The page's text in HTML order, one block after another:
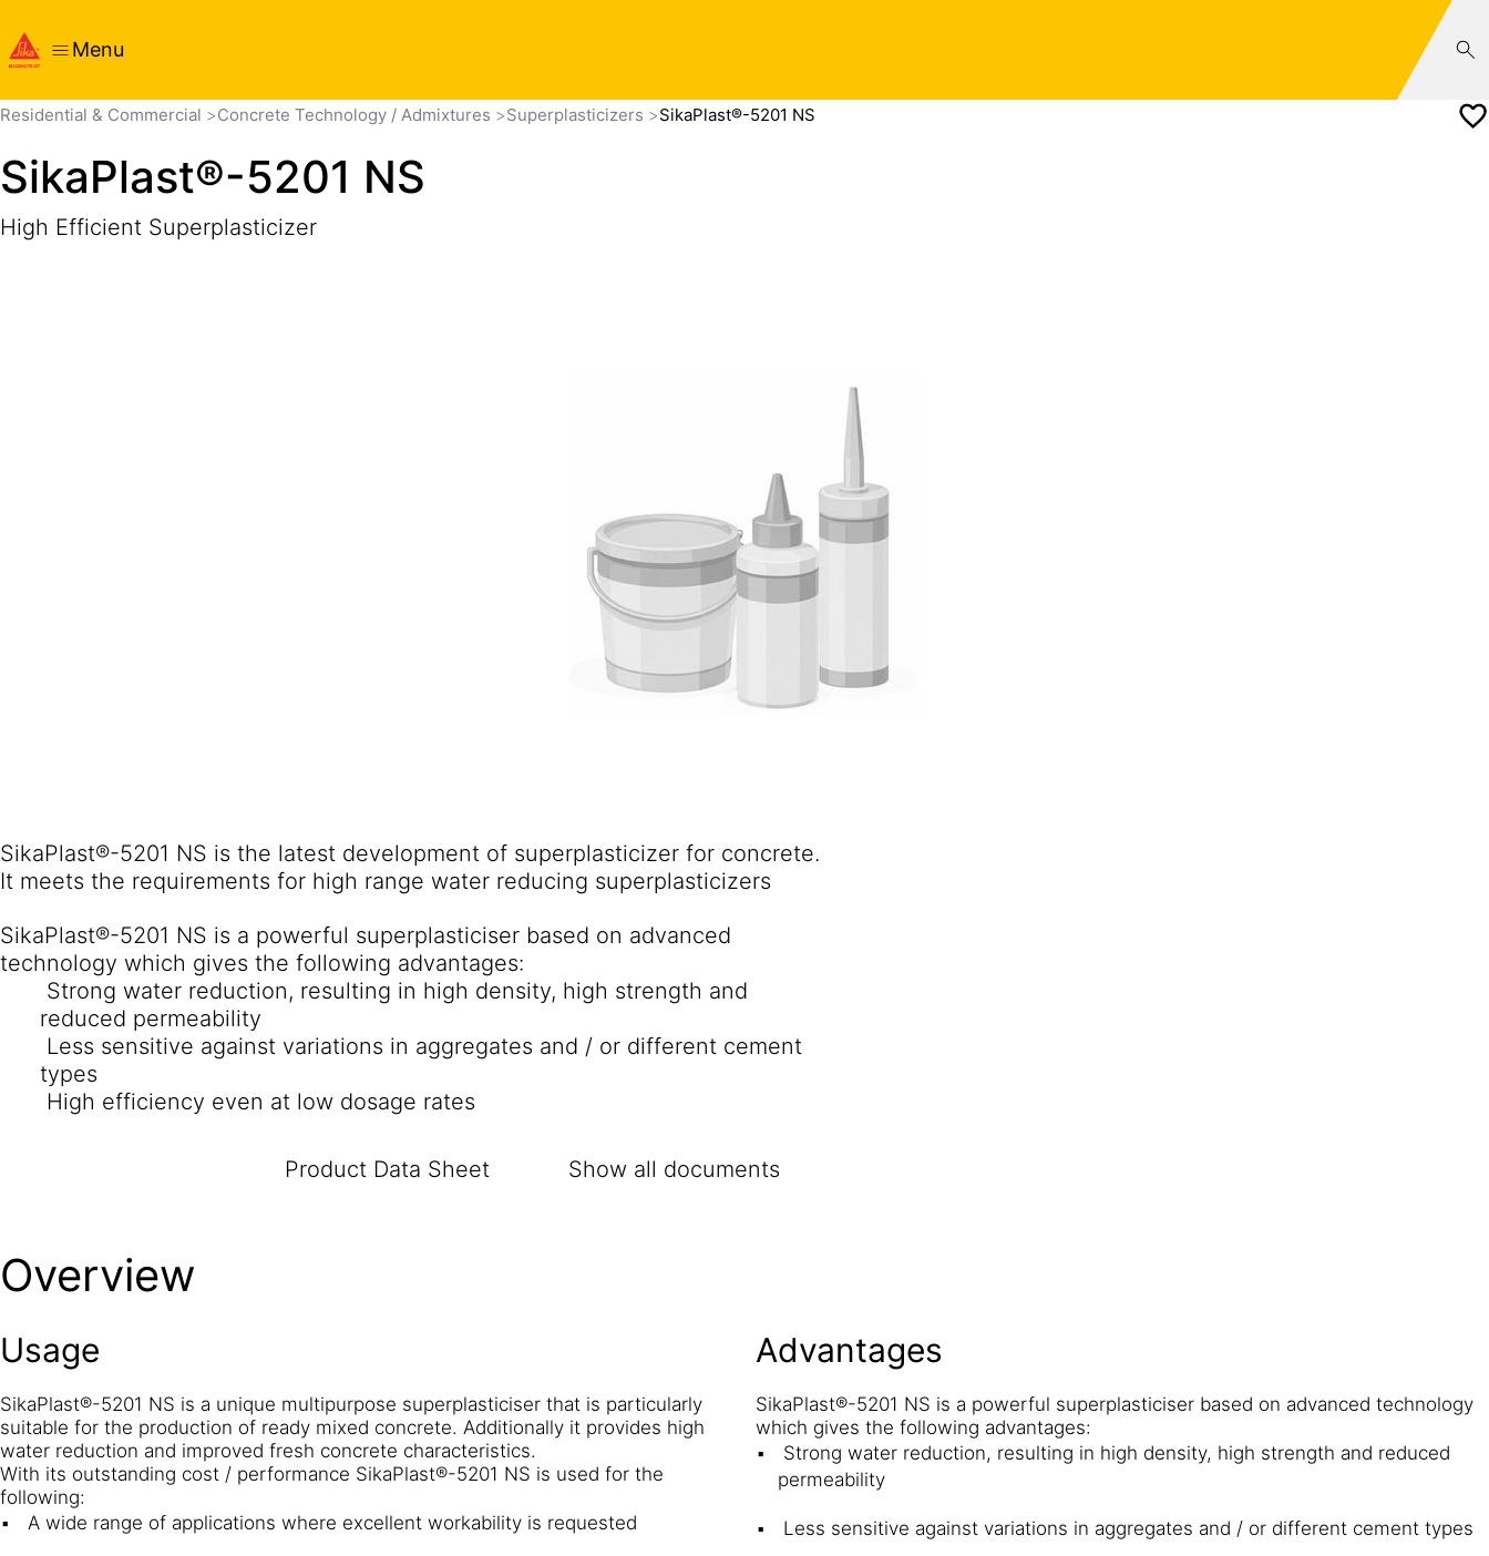
Menu
Residential & Commercial Concrete Technology / Admixtures Superplasticizers SikaPlast®-5201 NS
SikaPlast®-5201 NS
High Efficient Superplasticizer
SikaPlast®-5201 NS is the latest development of superplasticizer for concrete.
It meets the requirements for high range water reducing superplasticizers
SikaPlast®-5201 NS is a powerful superplasticiser based on advanced
technology which gives the following advantages:
Strong water reduction, resulting in high density, high strength and
reduced permeability
Less sensitive against variations in aggregates and / or different cement
types
High efficiency even at low dosage rates
Product Data Sheet Show all documents
Overview
Usage
SikaPlast®-5201 NS is a unique multipurpose superplasticiser that is particularly
suitable for the production of ready mixed concrete. Additionally it provides high
water reduction and improved fresh concrete characteristics.
With its outstanding cost / performance SikaPlast®-5201 NS is used for the
following:
A wide range of applications where excellent workability is requested
Advantages
SikaPlast®-5201 NS is a powerful superplasticiser based on advanced technology
which gives the following advantages:
Strong water reduction, resulting in high density, high strength and reduced
permeability
Less sensitive against variations in aggregates and / or different cement types